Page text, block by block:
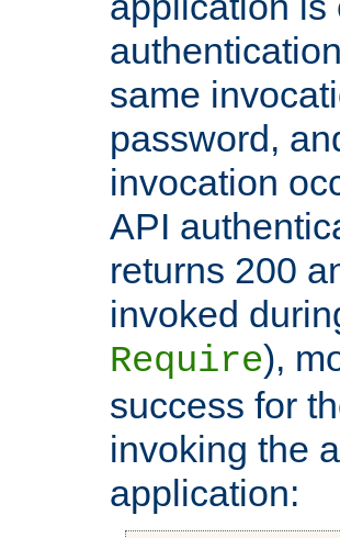
same
password,
invocation
API
returns 200
invoked
Require),
success for
invoking the
application: